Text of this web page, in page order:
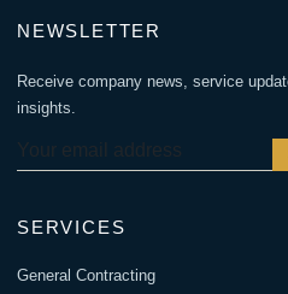
NEWSLETTER
Receive company news, service
insights.
SERVICES
General Contracting